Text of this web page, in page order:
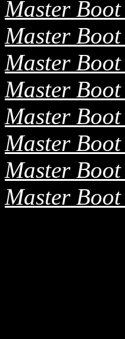
Master
Master
Master
Master
Master
Master
Master
Master Boot